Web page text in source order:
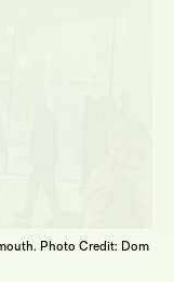
Photo Credit: Dom